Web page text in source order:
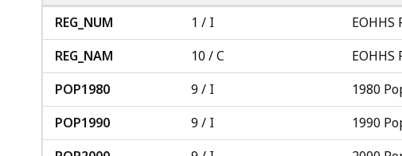
REG_NUM
1 / I
REG_NAM
10 / C
EOHHS
POP1980
9 / I
1980
POP1990
9 / I
1990